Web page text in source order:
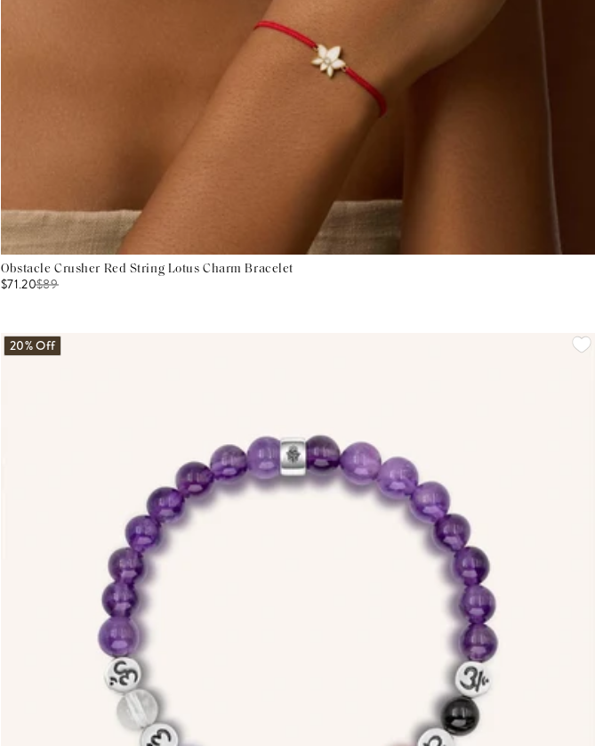
Obstacle Crusher Red String Lotus Charm Bracelet
$71.20$89
20% Off